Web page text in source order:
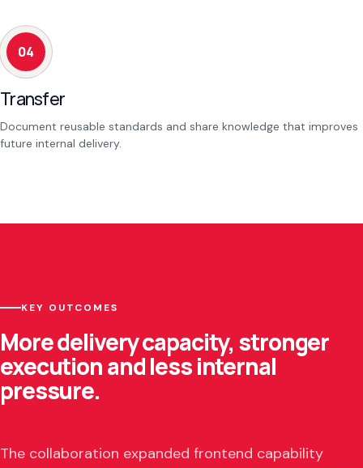
04
Transfer
Document reusable standards and share knowledge that improves
future internal delivery.
KEY OUTCOMES
More delivery capacity, stronger
execution and less internal
pressure.
The collaboration expanded frontend capability